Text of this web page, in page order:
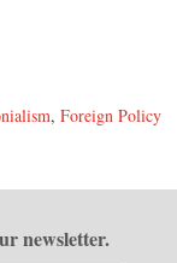
, Foreign Policy
newsletter.